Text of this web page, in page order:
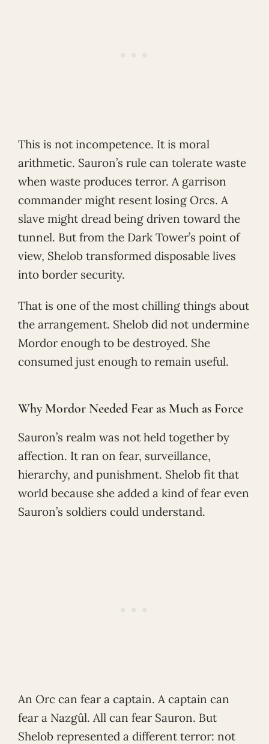
This is not incompetence. It is moral
arithmetic. Sauron’s rule can tolerate waste
when waste produces terror. A garrison
commander might resent losing Orcs. A
slave might dread being driven toward the
tunnel. But from the Dark Tower’s point of
view, Shelob transformed disposable lives
into border security.
That is one of the most chilling things about
the arrangement. Shelob did not undermine
Mordor enough to be destroyed. She
consumed just enough to remain useful.
Why Mordor Needed Fear as Much as Force
Sauron’s realm was not held together by
affection. It ran on fear, surveillance,
hierarchy, and punishment. Shelob fit that
world because she added a kind of fear even
Sauron’s soldiers could understand.
An Orc can fear a captain. A captain can
fear a Nazgûl. All can fear Sauron. But
Shelob represented a different terror: not